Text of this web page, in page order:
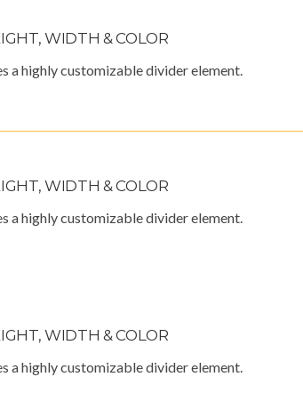
WIDTH & COLOR
a highly customizable divider element.
WIDTH & COLOR
a highly customizable divider element.
WIDTH & COLOR
a highly customizable divider element.